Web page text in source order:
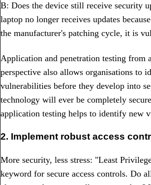
B: Does the device still receive security
laptop no longer receives updates
the manufacturer's patching cycle, it is
Application and penetration testing from
perspective also allows organisations to
vulnerabilities before they develop into
technology will ever be completely
application testing helps to identify new
2. Implement robust access
More security, less stress: "Least
keyword for secure access controls. Do